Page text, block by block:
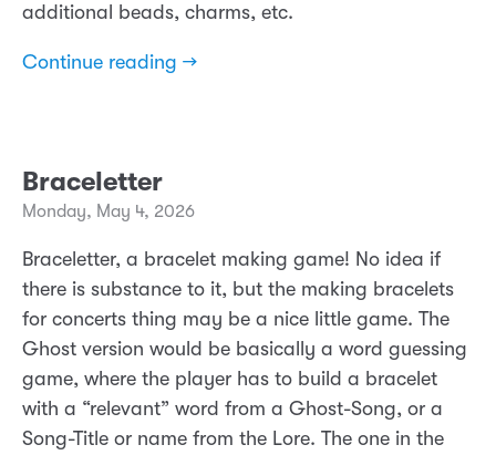
additional beads, charms, etc.
Continue reading →
Braceletter
Monday, May 4, 2026
Braceletter, a bracelet making game! No idea if
there is substance to it, but the making bracelets
for concerts thing may be a nice little game. The
Ghost version would be basically a word guessing
game, where the player has to build a bracelet
with a “relevant” word from a Ghost-Song, or a
Song-Title or name from the Lore. The one in the